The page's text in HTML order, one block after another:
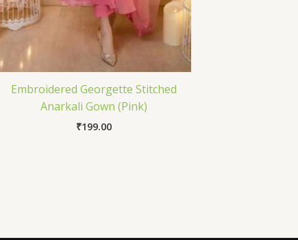
Embroidered Georgette Stitched
Anarkali Gown (Pink)
₹199.00